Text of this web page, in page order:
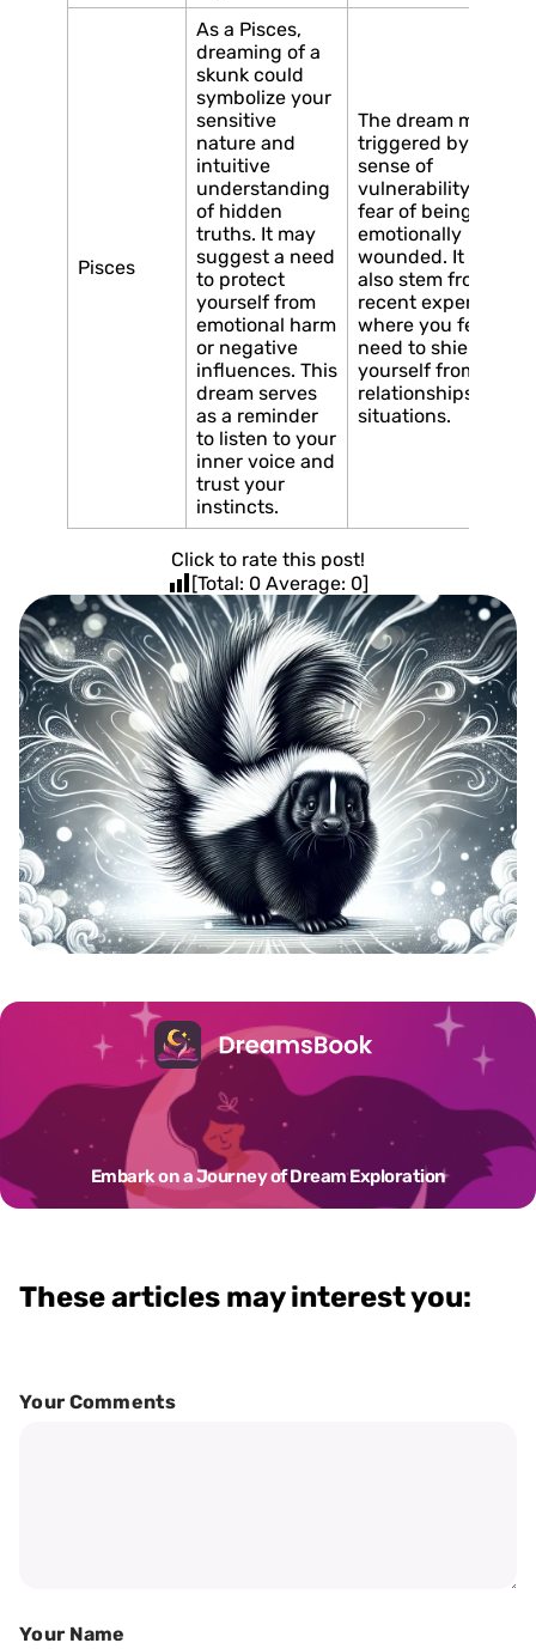
Pisces
As a Pisces,
dreaming of a
skunk could
symbolize your
sensitive
nature and
intuitive
understanding
of hidden
truths. It may
suggest a need
to protect
yourself from
emotional harm
or negative
influences. This
dream serves
as a reminder
to listen to your
inner voice and
trust your
instincts.
The dream may be
triggered by a
sense of
vulnerability or a
fear of being
emotionally
wounded. It could
also stem from a
recent experience
where you felt the
need to shield
yourself from toxic
relationships or
situations.
Click to rate this post!
[Total: 0 Average: 0]
Embark on a Journey of Dream Exploration
These articles may interest you:
Your Comments
Your Name